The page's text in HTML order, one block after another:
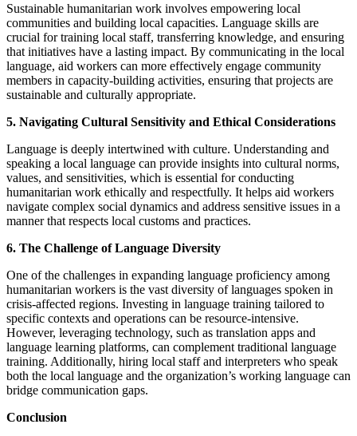
Sustainable humanitarian work involves empowering local
communities and building local capacities. Language skills are
crucial for training local staff, transferring knowledge, and ensuring
that initiatives have a lasting impact. By communicating in the local
language, aid workers can more effectively engage community
members in capacity-building activities, ensuring that projects are
sustainable and culturally appropriate.
5. Navigating Cultural Sensitivity and Ethical Considerations
Language is deeply intertwined with culture. Understanding and
speaking a local language can provide insights into cultural norms,
values, and sensitivities, which is essential for conducting
humanitarian work ethically and respectfully. It helps aid workers
navigate complex social dynamics and address sensitive issues in a
manner that respects local customs and practices.
6. The Challenge of Language Diversity
One of the challenges in expanding language proficiency among
humanitarian workers is the vast diversity of languages spoken in
crisis-affected regions. Investing in language training tailored to
specific contexts and operations can be resource-intensive.
However, leveraging technology, such as translation apps and
language learning platforms, can complement traditional language
training. Additionally, hiring local staff and interpreters who speak
both the local language and the organization’s working language can
bridge communication gaps.
Conclusion